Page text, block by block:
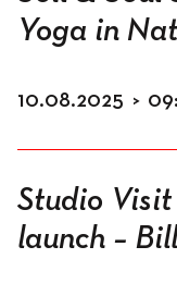
Yoga in
10.08.2025 >
Studio
launch –